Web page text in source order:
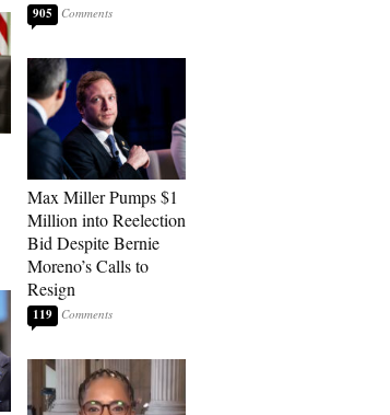
905
Max Miller Pumps $1
Million into Reelection
Bid Despite Bernie
Moreno’s Calls to
Resign
119